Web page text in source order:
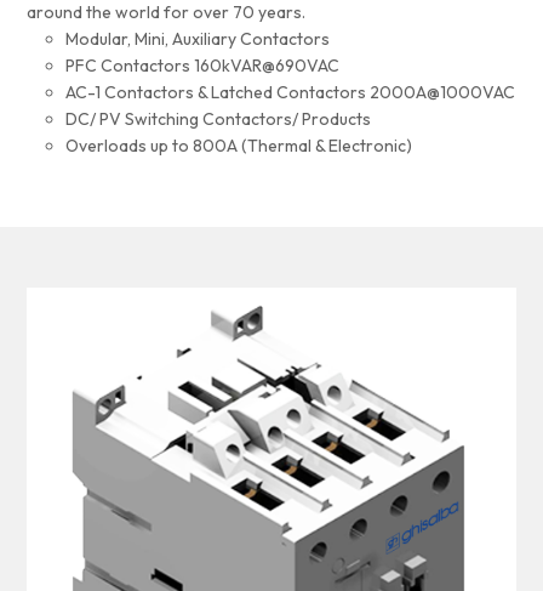
around the world for over 70 years.
Modular, Mini, Auxiliary Contactors
PFC Contactors 160kVAR@690VAC
AC-1 Contactors & Latched Contactors 2000A@1000VAC
DC/ PV Switching Contactors/ Products
Overloads up to 800A (Thermal & Electronic)